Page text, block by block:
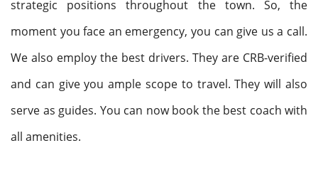
strategic positions throughout the town. So, the
moment you face an emergency, you can give us a call.
We also employ the best drivers. They are CRB-verified
and can give you ample scope to travel. They will also
serve as guides. You can now book the best coach with
all amenities.